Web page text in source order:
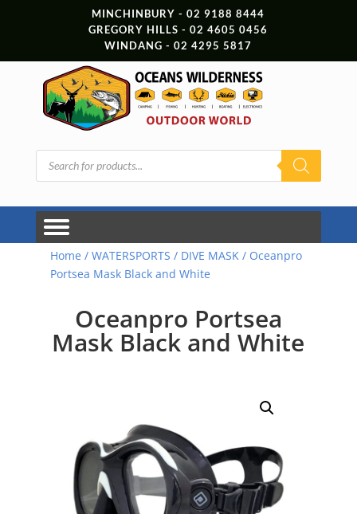
MINCHINBURY - 02 9188 8444
GREGORY HILLS - 02 4605 0456
WINDANG - 02 4295 5817
Products
search
Home / WATERSPORTS / DIVE MASK/ Oceanpro
Portsea Mask Black and White
Oceanpro Portsea
Mask Black and White